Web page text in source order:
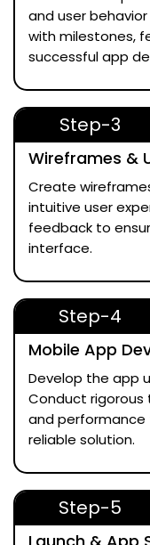
and user
with milestones,
successful app
Step-3
Wireframes &
Create
intuitive user
feedback to
interface.
Step-4
Mobile App
Develop the app
Conduct rigorous
and performance
reliable solution.
Step-5